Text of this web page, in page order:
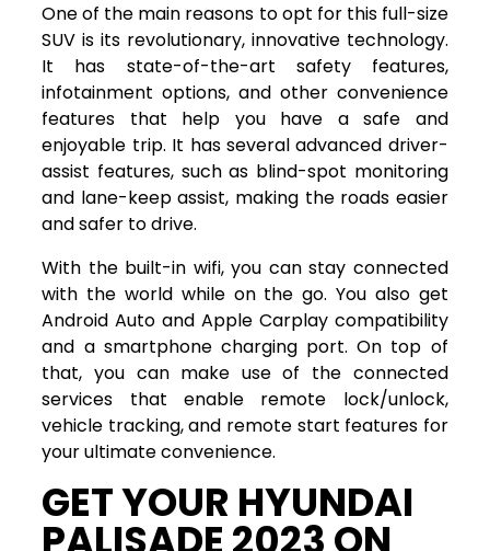
One of the main reasons to opt for this full-size
SUV is its revolutionary, innovative technology.
It has state-of-the-art safety features,
infotainment options, and other convenience
features that help you have a safe and
enjoyable trip. It has several advanced driver-
assist features, such as blind-spot monitoring
and lane-keep assist, making the roads easier
and safer to drive.
With the built-in wifi, you can stay connected
with the world while on the go. You also get
Android Auto and Apple Carplay compatibility
and a smartphone charging port. On top of
that, you can make use of the connected
services that enable remote lock/unlock,
vehicle tracking, and remote start features for
your ultimate convenience.
GET YOUR HYUNDAI